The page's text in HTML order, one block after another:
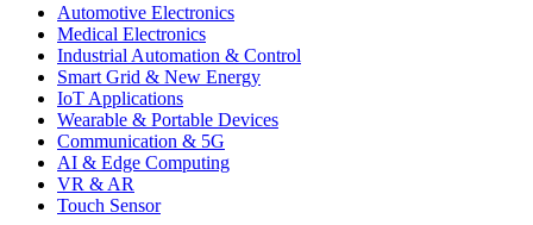
Automotive Electronics
Medical Electronics
Industrial Automation & Control
Smart Grid & New Energy
IoT Applications
Wearable & Portable Devices
Communication & 5G
AI & Edge Computing
VR & AR
Touch Sensor